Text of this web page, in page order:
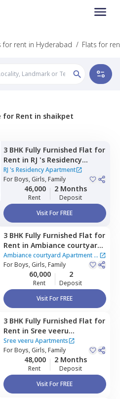
for rent in Hyderabad / Flats for
for Rent in shaikpet
3 BHK Fully Furnished Flat for
Rent in RJ 's Residency
Apartment,Qutb shahi
tombs,Hyderabad
RJ 's Residency Apartment
ForBoys, Girls, Family
46,000
Rent
2 Months
Deposit
Visit For FREE
3 BHK Fully Furnished Flat for
Rent in Ambiance courtyard
Apartment,Puppal guda,
Hyderabad
Ambiance courtyard Apartment|
2 Houses
ForBoys, Girls, Family
60,000
Rent
2
Deposit
Visit For FREE
3 BHK Fully Furnished Flat for
Rent in Sree veeru
Apartments,Puppal guda,
Hyderabad
Sree veeru Apartments
ForBoys, Girls, Family
48,000
Rent
2 Months
Deposit
Visit For FREE